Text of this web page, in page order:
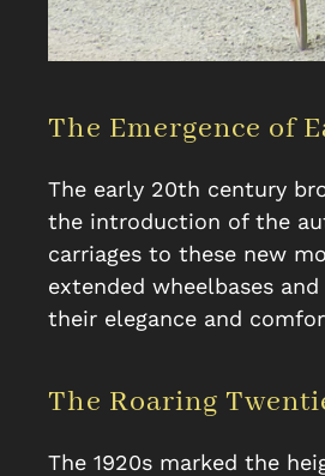
The Emergence of
The early 20th century
the introduction of the
carriages to these new
extended wheelbases
their elegance and
The Roaring
The 1920s marked the